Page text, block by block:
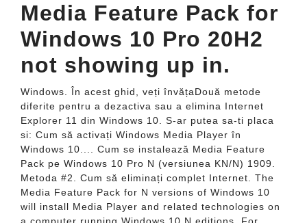
Media Feature Pack for
Windows 10 Pro 20H2
not showing up in.
Windows. În acest ghid, veți învățaDouă metode
diferite pentru a dezactiva sau a elimina Internet
Explorer 11 din Windows 10. S-ar putea sa-ti placa
si: Cum să activați Windows Media Player în
Windows 10.... Cum se instalează Media Feature
Pack pe Windows 10 Pro N (versiunea KN/N) 1909.
Metoda #2. Cum să eliminați complet Internet. The
Media Feature Pack for N versions of Windows 10
will install Media Player and related technologies on